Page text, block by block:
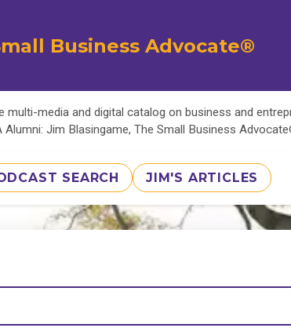
Business Advocate®
multi-media and digital catalog on business and
Alumni: Jim Blasingame, The Small Business
SEARCH JIM'S ARTICLES